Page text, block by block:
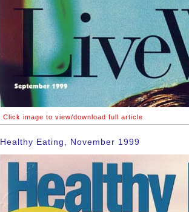
Click image to view/download full article
Healthy Eating, November 1999